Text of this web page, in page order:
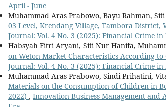
April - June
Muhammad Aras Prabowo, Bayu Rahman,
03 Level, Krendang Village, Tambora District,
Journal: Vol. 4 No. 3 (2025): Financial Crime
Habsyah Fitri Aryani, Siti Nur Hanifa,
on Weton Market Characteristics According to
Journal: Vol. 4 No. 3 (2025): Financial Crime
Muhammad Aras Prabowo, Sindi Prihatini,
Materials on the Consumption of Children in
2022) , Innovation Business Management and